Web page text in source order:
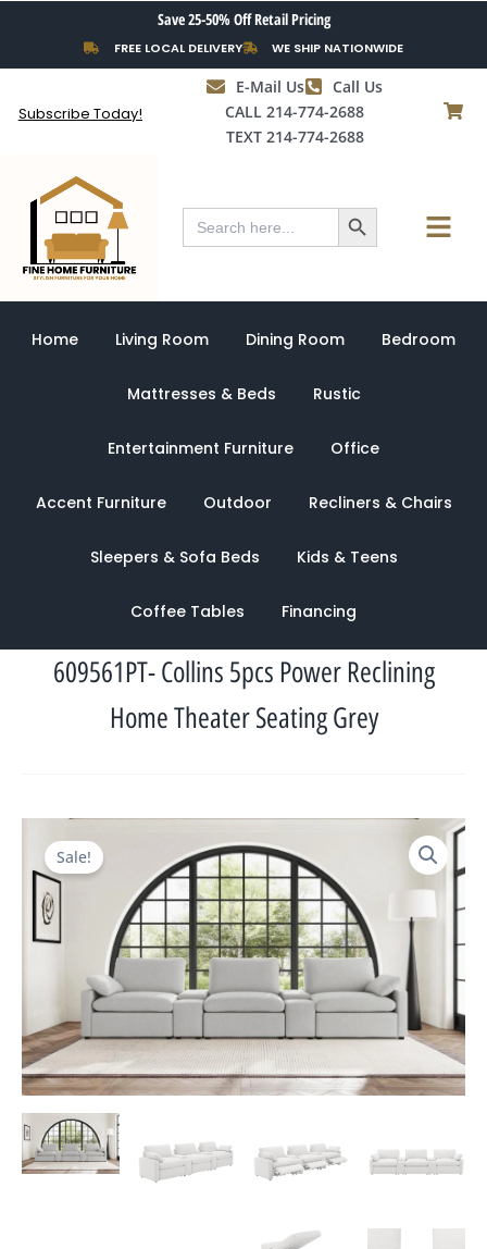
content
Save 25-50% Off Retail Pricing
FREE LOCAL DELIVERY WE SHIP NATIONWIDE
Subscribe Today!
E-Mail Us
Call Us
CALL 214-774-2688
TEXT 214-774-2688
Search
for:
Search Button Menu
Home Living Room Dining Room Bedroom
Mattresses & Beds Rustic
Entertainment Furniture Office
Accent Furniture Outdoor Recliners & Chairs
Sleepers & Sofa Beds Kids & Teens
Coffee Tables Financing
609561PT- Collins 5pcs Power Reclining
Home Theater Seating Grey
Sale!
price
was:
$6,164.00.
is:
$2,137.00.